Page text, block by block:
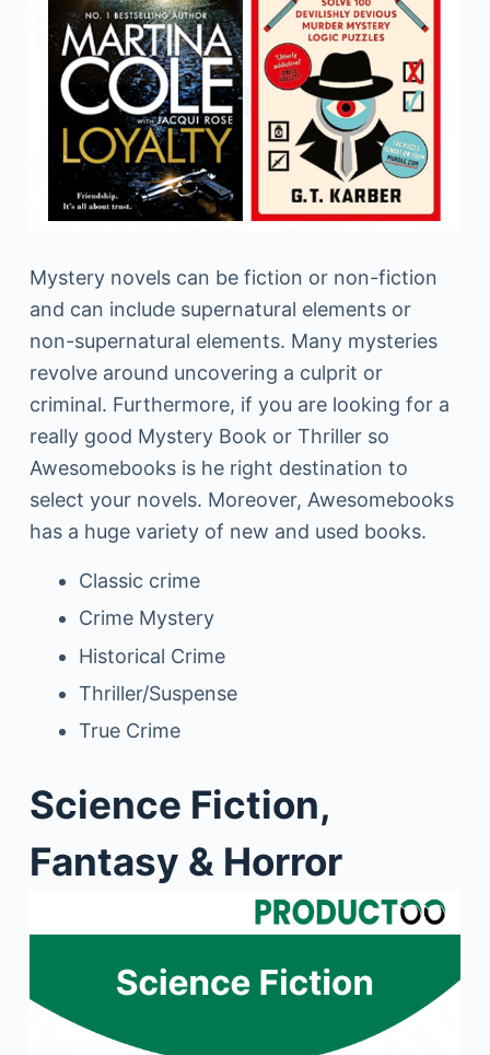
Mystery novels can be fiction or non-fiction
and can include supernatural elements or
non-supernatural elements. Many mysteries
revolve around uncovering a culprit or
criminal. Furthermore, if you are looking for a
really good Mystery Book or Thriller so
Awesomebooks is he right destination to
select your novels. Moreover, Awesomebooks
has a huge variety of new and used books.
Classic crime
Crime Mystery
Historical Crime
Thriller/Suspense
True Crime
Science Fiction,
Fantasy & Horror